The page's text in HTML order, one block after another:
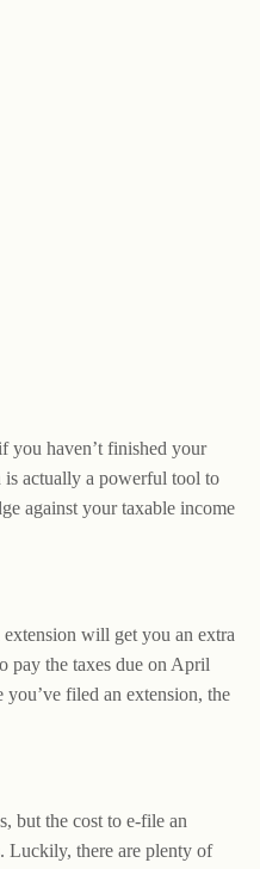
you haven’t finished your
actually a powerful tool to
against your taxable income
will get you an extra
pay the taxes due on April
filed an extension, the
but the cost to e-file an
Luckily, there are plenty of